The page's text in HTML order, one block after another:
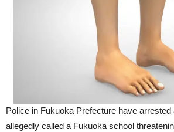
Police in Fukuoka Prefecture have arrested
allegedly called a Fukuoka school